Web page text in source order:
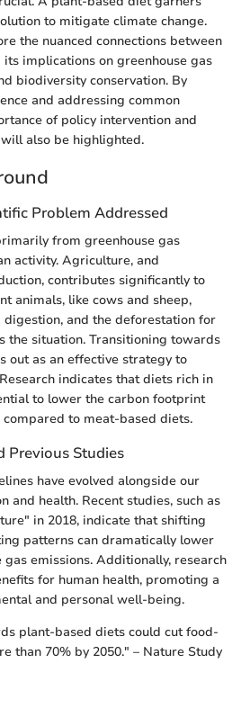
to mitigate climate change.
the nuanced connections between
implications on greenhouse gas
biodiversity conservation. By
and addressing common
of policy intervention and
also be highlighted.
Problem Addressed
from greenhouse gas
activity. Agriculture, and
contributes significantly to
animals, like cows and sheep,
and the deforestation for
the situation. Transitioning towards
out as an effective strategy to
indicates that diets rich in
to lower the carbon footprint
to meat-based diets.
Previous Studies
have evolved alongside our
and health. Recent studies, such as
in 2018, indicate that shifting
patterns can dramatically lower
emissions. Additionally, research
for human health, promoting a
and personal well-being.
plant-based diets could cut food-
than 70% by 2050." – Nature Study